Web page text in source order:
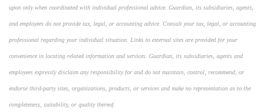
upon only when coordinated with individual professional advice. Guardian, its subsidiaries, agents,
and employees do not provide tax, legal, or accounting advice. Consult your tax, legal, or accounting
professional regarding your individual situation. Links to external sites are provided for your
convenience in locating related information and services. Guardian, its subsidiaries, agents and
employees expressly disclaim any responsibility for and do not maintain, control, recommend, or
endorse third-party sites, organizations, products, or services and make no representation as to the
completeness, suitability, or quality thereof.